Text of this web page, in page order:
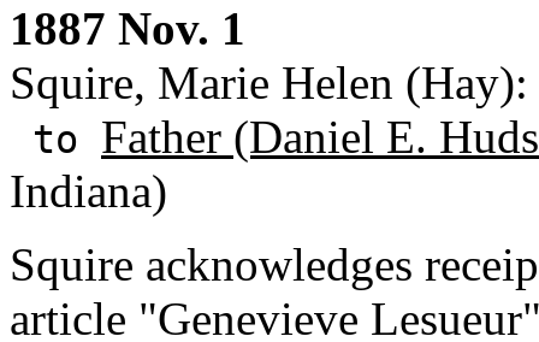
1887 Nov. 1
Squire, Marie Helen
to Father (Daniel E.
Indiana)
Squire acknowledges
article "Genevieve